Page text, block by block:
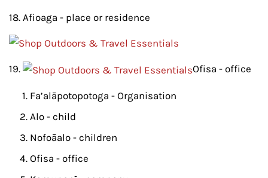
18. Afioaga - place or residence
19. Ofisa - office
Fa’alāpotopotoga - Organisation
Alo - child
Nofoāalo - children
Ofisa - office